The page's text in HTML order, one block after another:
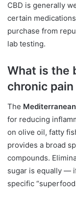
CBD is generally
certain
purchase from
lab testing.
What is the
chronic
The
for reducing
on olive oil, fatty
provides a broad
compounds.
sugar is equally —
specific